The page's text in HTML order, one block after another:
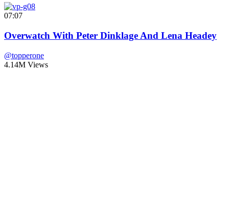
07:07
Overwatch With Peter Dinklage And Lena Headey
@topperone
4.14M Views